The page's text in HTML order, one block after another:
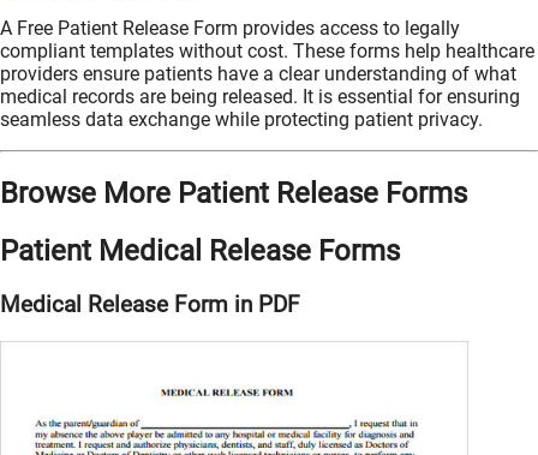
A Free Patient Release Form provides access to legally
compliant templates without cost. These forms help healthcare
providers ensure patients have a clear understanding of what
medical records are being released. It is essential for ensuring
seamless data exchange while protecting patient privacy.
Browse More Patient Release Forms
Patient Medical Release Forms
Medical Release Form in PDF